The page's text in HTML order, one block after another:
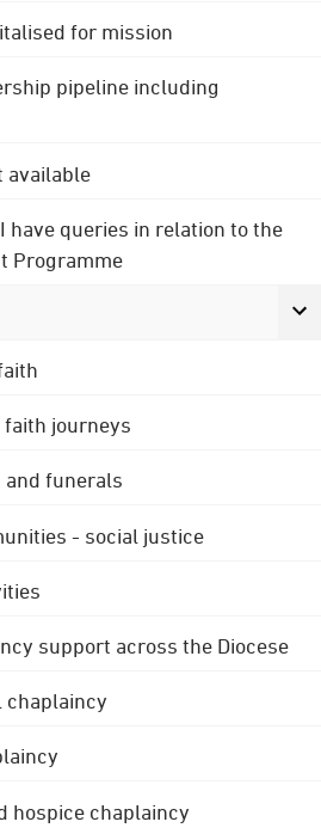
for mission
pipeline including
available
have queries in relation to the
Programme
journeys
and funerals
- social justice
support across the Diocese
chaplaincy
hospice chaplaincy